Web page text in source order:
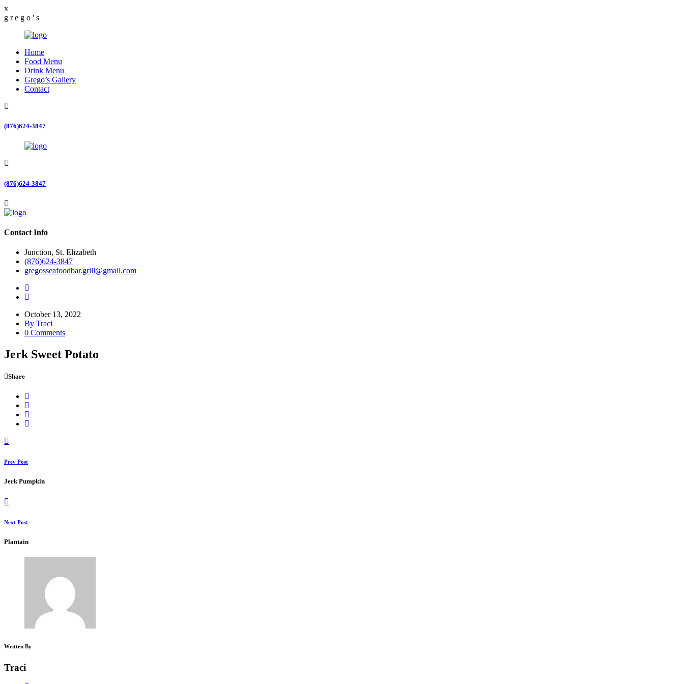
x
g re g o ' s
Home
Food Menu
Drink Menu
Grego’s Gallery
Contact
(876)624-3847
(876)624-3847
Contact Info
Junction, St. Elizabeth
(876)624-3847
gregosseafoodbar.grill@gmail.com
October 13, 2022
By Traci
0 Comments
Jerk Sweet Potato
Share
Prev Post
Jerk Pumpkin
Next Post
Plantain
Written By
Traci